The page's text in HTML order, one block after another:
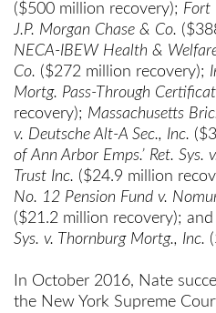
($500 million recovery); Fort
J.P. Morgan Chase & Co.
NECA-IBEW Health &
Co. ($272 million recovery);
Mortg. Pass-Through
recovery); Massachusetts
v. Deutsche Alt-A Sec., Inc.
of Ann Arbor Emps.’ Ret. Sys.
Trust Inc. ($24.9 million
No. 12 Pension Fund v.
($21.2 million recovery); and
Sys. v. Thornburg Mortg., Inc.
In October 2016, Nate
the New York Supreme